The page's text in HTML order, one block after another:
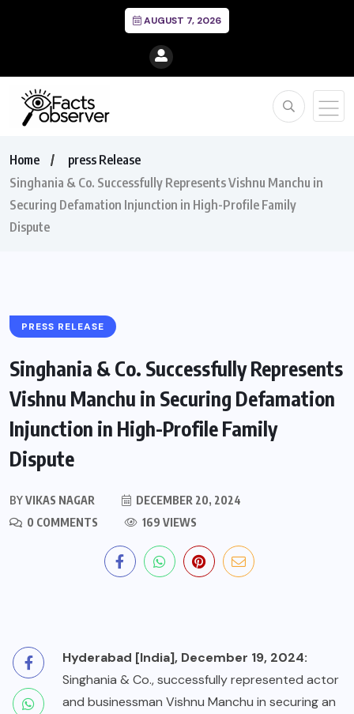
AUGUST 7, 2026
Home
press Release
Singhania & Co. Successfully Represents Vishnu Manchu in
Securing Defamation Injunction in High-Profile Family
Dispute
PRESS RELEASE
Singhania & Co. Successfully Represents
Vishnu Manchu in Securing Defamation
Injunction in High-Profile Family
Dispute
BYVIKAS NAGAR
DECEMBER 20, 2024
0 COMMENTS
169 VIEWS
Hyderabad [India], December 19, 2024:
Singhania & Co., successfully represented actor
and businessman Vishnu Manchu in securing an